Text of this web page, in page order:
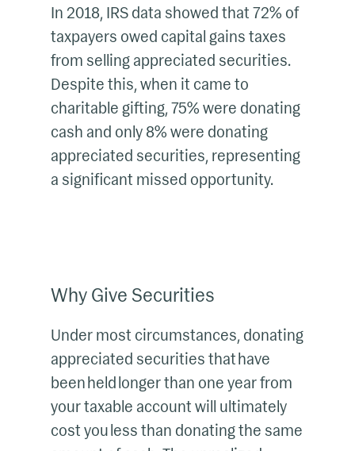
In 2018, IRS data showed that 72% of
taxpayers owed capital gains taxes
from selling appreciated securities.
Despite this, when it came to
charitable gifting, 75% were donating
cash and only 8% were donating
appreciated securities, representing
a significant missed opportunity.
Why Give Securities
Under most circumstances, donating
appreciated securities that have
been held longer than one year from
your taxable account will ultimately
cost you less than donating the same